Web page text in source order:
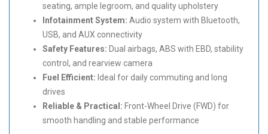
seating, ample legroom, and quality upholstery
Infotainment System: Audio system with Bluetooth,
USB, and AUX connectivity
Safety Features: Dual airbags, ABS with EBD, stability
control, and rearview camera
Fuel Efficient: Ideal for daily commuting and long
drives
Reliable & Practical: Front-Wheel Drive (FWD) for
smooth handling and stable performance